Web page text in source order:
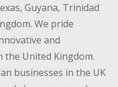
Guyana, Trinidad
We pride
and
the United Kingdom.
businesses in the UK